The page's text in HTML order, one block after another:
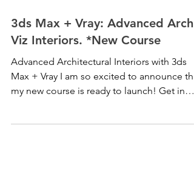
3ds Max + Vray: Advanced Arch
Viz Interiors. *New Course
Advanced Architectural Interiors with 3ds
Max + Vray I am so excited to announce
now at a...